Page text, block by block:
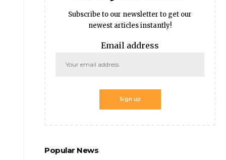
Subscribe to our newsletter to get our
newest articles instantly!
Email address
Popular News